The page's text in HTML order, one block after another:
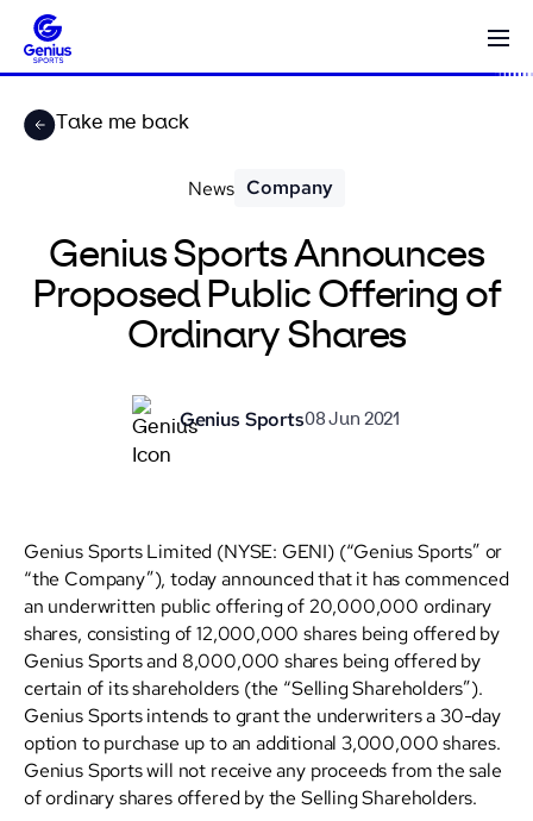
Take me back
News Company
Genius Sports Announces
Proposed Public Offering of
Ordinary Shares
Genius Sports08 Jun 2021
Genius Sports Limited (NYSE: GENI) (“Genius Sports” or
“the Company”), today announced that it has commenced
an underwritten public offering of 20,000,000 ordinary
shares, consisting of 12,000,000 shares being offered by
Genius Sports and 8,000,000 shares being offered by
certain of its shareholders (the “Selling Shareholders”).
Genius Sports intends to grant the underwriters a 30-day
option to purchase up to an additional 3,000,000 shares.
Genius Sports will not receive any proceeds from the sale
of ordinary shares offered by the Selling Shareholders.